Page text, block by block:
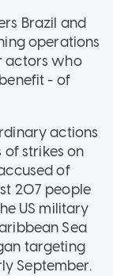
Brazil and
operations
actors who
- of
actions
of strikes on
of
207 people
US military
Sea
targeting
September.